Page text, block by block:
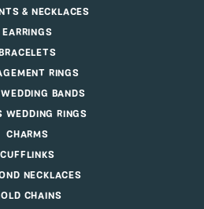
& NECKLACES
EARRINGS
RINGS
BANDS
WEDDING RINGS
CHARMS
CUFFLINKS
NECKLACES
CHAINS